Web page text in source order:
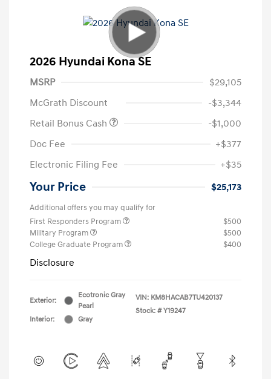
2026 Hyundai Kona SE
MSRP
$29,105
McGrath Discount
-$3,344
Retail Bonus Cash
-$1,000
Doc Fee
+$377
Electronic Filing Fee
+$35
Your Price $25,173
Additional offers you may qualify for
First Responders Program
$500
Military Program
$500
College Graduate Program
$400
Disclosure
Exterior:
Ecotronic Gray
Pearl
Interior:
Gray
VIN: KM8HACAB7TU420137
Stock: # Y19247